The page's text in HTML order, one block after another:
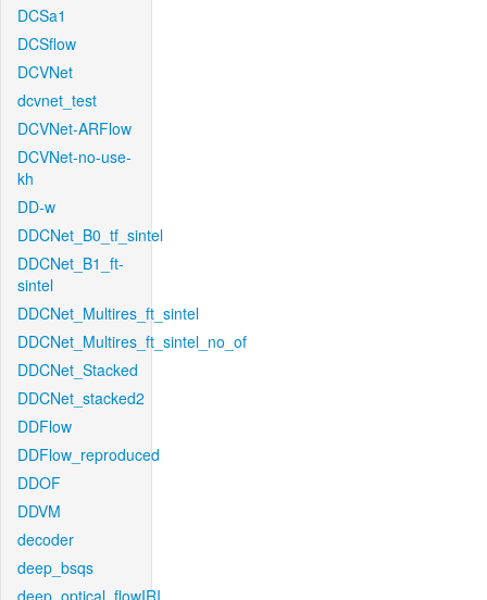
DCSa1
DCSflow
DCVNet
dcvnet_test
DCVNet-ARFlow
DCVNet-no-use-
kh
DD-w
DDCNet_B0_tf_sintel
DDCNet_B1_ft-
sintel
DDCNet_Multires_ft_sintel
DDCNet_Multires_ft_sintel_no_of
DDCNet_Stacked
DDCNet_stacked2
DDFlow
DDFlow_reproduced
DDOF
DDVM
decoder
deep_bsqs
deep_optical_flowIRI